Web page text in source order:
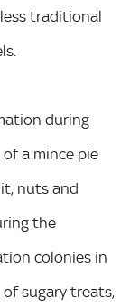
traditional
during
a mince pie
nuts and
the
colonies in
sugary treats,